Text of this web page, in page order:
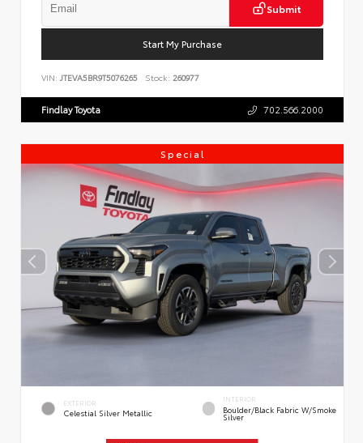
Submit
Start My Purchase
VIN: JTEVA5BR9T5076265 Stock: 260977
Findlay Toyota 702.566.2000
Special
EXTERIOR
Celestial Silver Metallic
INTERIOR
Boulder/Black Fabric W/Smoke
Silver